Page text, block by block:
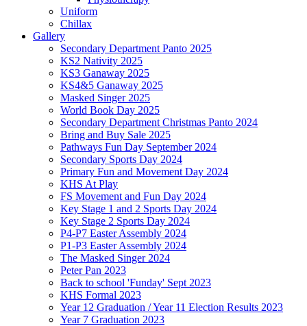
Uniform
Chillax
Gallery
Secondary Department Panto 2025
KS2 Nativity 2025
KS3 Ganaway 2025
KS4&5 Ganaway 2025
Masked Singer 2025
World Book Day 2025
Secondary Department Christmas Panto 2024
Bring and Buy Sale 2025
Pathways Fun Day September 2024
Secondary Sports Day 2024
Primary Fun and Movement Day 2024
KHS At Play
FS Movement and Fun Day 2024
Key Stage 1 and 2 Sports Day 2024
Key Stage 2 Sports Day 2024
P4-P7 Easter Assembly 2024
P1-P3 Easter Assembly 2024
The Masked Singer 2024
Peter Pan 2023
Back to school 'Funday' Sept 2023
KHS Formal 2023
Year 12 Graduation / Year 11 Election Results 2023
Year 7 Graduation 2023